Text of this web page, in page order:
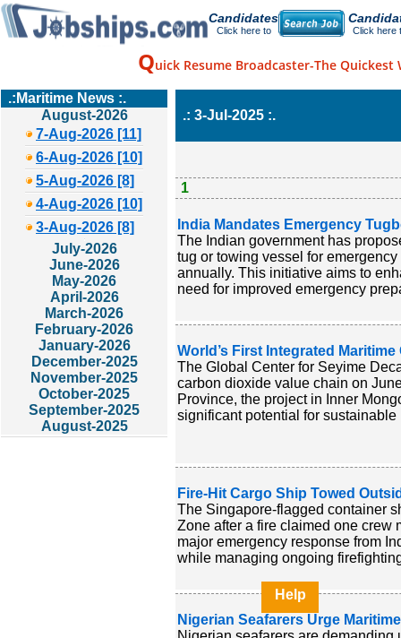
Candidates
Click here to Click here
Quick Resume Broadcaster-The Quickest
.:Maritime News :.
August-2026
7-Aug-2026 [11]
6-Aug-2026 [10]
5-Aug-2026 [8]
4-Aug-2026 [10]
3-Aug-2026 [8]
July-2026
June-2026
May-2026
April-2026
March-2026
February-2026
January-2026
December-2025
November-2025
October-2025
September-2025
August-2025
.: 3-Jul-2025 :.
1
India Mandates Emergency
The Indian government has
tug or towing vessel for
annually. This initiative aims to
need for improved emergency
World’s First Integrated
The Global Center for Seyime
carbon dioxide value chain on
Province, the project in Inner
significant potential for
Fire-Hit Cargo Ship Towed
The Singapore-flagged container
Zone after a fire claimed one crew
major emergency response from
while managing ongoing
Nigerian Seafarers Urge
Help